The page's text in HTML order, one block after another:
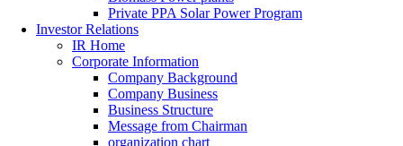
Private PPA Solar Power Program
Investor Relations
IR Home
Corporate Information
Company Background
Company Business
Business Structure
Message from Chairman
organization chart